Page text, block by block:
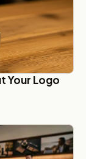
Your Logo